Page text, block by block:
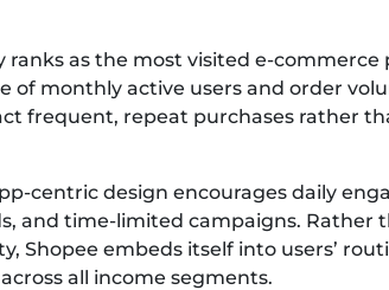
ranks as the most visited e-
of monthly active users and order
frequent, repeat purchases rather
centric design encourages daily
and time-limited campaigns. Rather
Shopee embeds itself into users’
all income segments.